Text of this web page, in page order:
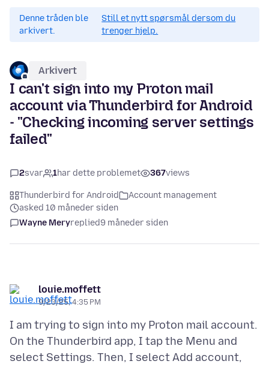
Denne tråden ble
arkivert.
Still et nytt spørsmål dersom du
trenger hjelp.
Arkivert
I can't sign into my Proton mail
account via Thunderbird for Android
- "Checking incoming server settings
failed"
2svar 1har dette problemet 367views
Thunderbird for Android
Account management
asked 10 måneder siden
Wayne Meryreplied9 måneder siden
louie.moffett
9/23/25, 4:35 PM
I am trying to sign into my Proton mail account.
On the Thunderbird app, I tap the Menu and
select Settings. Then, I select Add account,